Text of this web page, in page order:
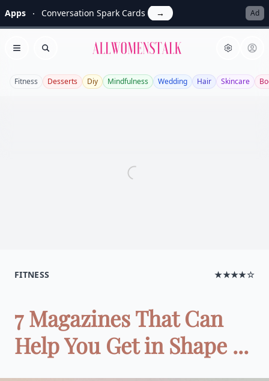
Apps Conversation Spark Cards → Ad
Open menu
Search Allwomenstalk
Fitness Desserts Diy Mindfulness Wedding Hair Skincare
FITNESS ★★★★☆
7 Magazines That Can
Help You Get in Shape ...